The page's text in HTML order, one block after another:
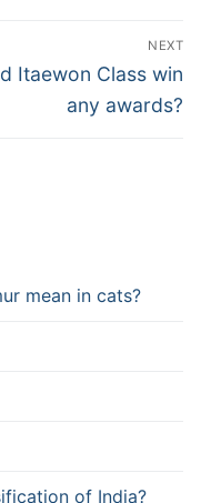
NEXT
Itaewon Class win
any awards?
mean in cats?
of India?